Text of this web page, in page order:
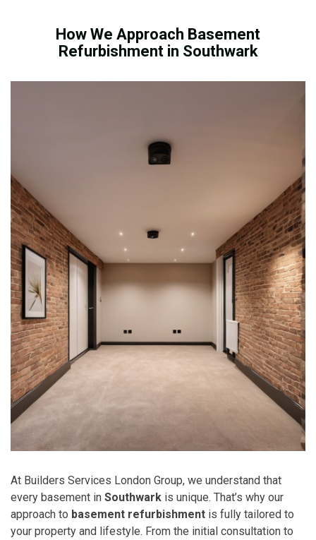
How We Approach Basement
Refurbishment in Southwark
At Builders Services London Group, we understand that
every basement in Southwark is unique. That’s why our
approach to basement refurbishment is fully tailored to
your property and lifestyle. From the initial consultation to